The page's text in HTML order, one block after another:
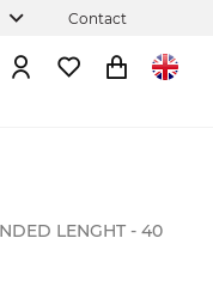
Contact
LENGHT - 40